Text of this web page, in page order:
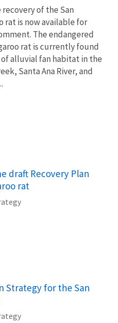
of the San
rat is now available for
The endangered
rat is currently found
alluvial fan habitat in the
Santa Ana River, and
draft Recovery Plan
rat
Strategy for the San